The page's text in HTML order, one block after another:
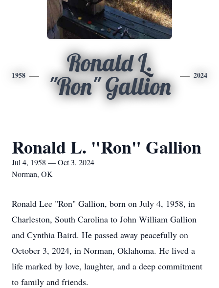
1958
Ronald L.
"Ron" Gallion
2024
Ronald L. "Ron" Gallion
Jul 4, 1958 — Oct 3, 2024
Norman, OK
Ronald Lee "Ron" Gallion, born on July 4, 1958, in
Charleston, South Carolina to John William Gallion
and Cynthia Baird. He passed away peacefully on
October 3, 2024, in Norman, Oklahoma. He lived a
life marked by love, laughter, and a deep commitment
to family and friends.